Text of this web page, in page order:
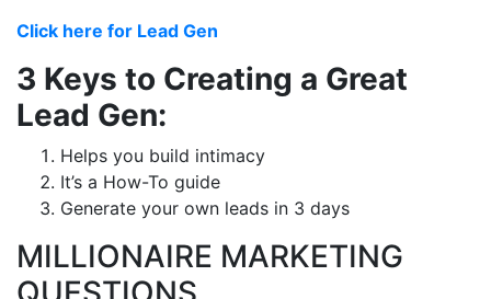
Click here for Lead Gen
3 Keys to Creating a Great
Lead Gen:
Helps you build intimacy
It’s a How-To guide
Generate your own leads in 3 days
MILLIONAIRE MARKETING